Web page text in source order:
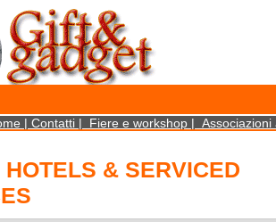
By using this site, you agree that we may store and
any personal details whatsoever. More Info? http://
| Contatti | Fiere e workshop | Associazioni
& SERVICED